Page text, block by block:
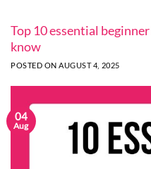
Top 10 essential
know
POSTED ONAUGUST 4, 2025
04
Aug